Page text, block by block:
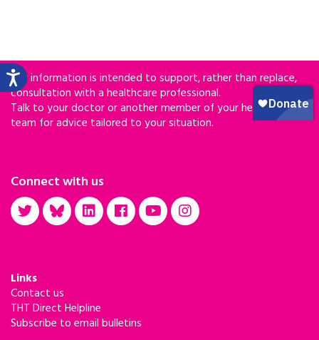
Our information is intended to support, rather than replace,
consultation with a healthcare professional.
Talk to your doctor or another member of your healthcare
team for advice tailored to your situation.
Connect with us
Links
Contact us
THT Direct Helpline
Subscribe to email bulletins